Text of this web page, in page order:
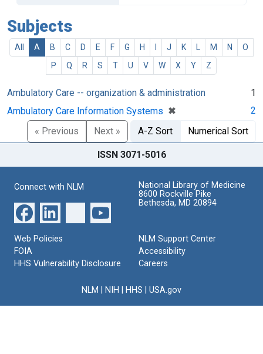
Subjects
All A B C D E F G H J K M N
O
P
Q R S T U V W X Y Z
Ambulatory Care -- organization & administration
1
Ambulatory Care Information Systems ✖
[remove]
2
« Previous
Next » A-Z Sort Numerical Sort
ISSN 3071-5016
Connect with NLM
National Library of Medicine
8600 Rockville Pike
Bethesda, MD 20894
Web Policies
FOIA
HHS Vulnerability Disclosure
NLM Support Center
Accessibility
Careers
NLM NIH HHS USA.gov